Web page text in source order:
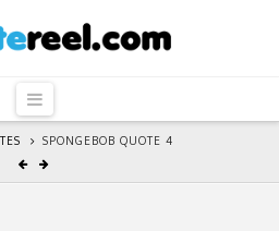
Navigation
SPONGEBOB QUOTE 4